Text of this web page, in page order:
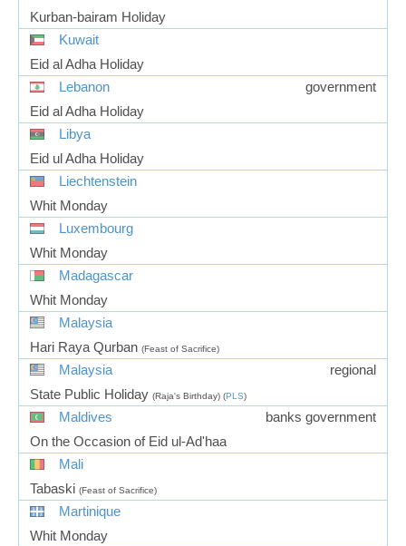
Kurban-bairam Holiday
Kuwait
Eid al Adha Holiday
Lebanon
government
Eid al Adha Holiday
Libya
Eid ul Adha Holiday
Liechtenstein
Whit Monday
Luxembourg
Whit Monday
Madagascar
Whit Monday
Malaysia
Hari Raya Qurban (Feast of Sacrifice)
Malaysia
regional
State Public Holiday (Raja's Birthday) (PLS)
Maldives
banks government
On the Occasion of Eid ul-Ad'haa
Mali
Tabaski (Feast of Sacrifice)
Martinique
Whit Monday